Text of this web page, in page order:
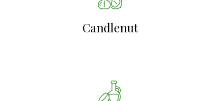
Candlenut